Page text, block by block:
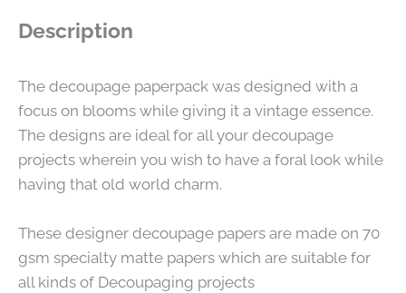
Description
The decoupage paperpack was designed with a
focus on blooms while giving it a vintage essence.
The designs are ideal for all your decoupage
projects wherein you wish to have a foral look while
having that old world charm.
These designer decoupage papers are made on 70
gsm specialty matte papers which are suitable for
all kinds of Decoupaging projects